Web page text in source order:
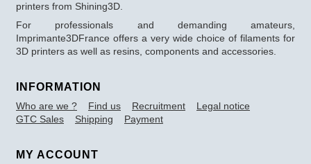
printers from Shining3D.
For professionals and demanding amateurs,
Imprimante3DFrance offers a very wide choice of filaments for
3D printers as well as resins, components and accessories.
INFORMATION
Who are we ? Find us Recruitment
Legal notice
GTC Sales
Shipping Payment
MY ACCOUNT